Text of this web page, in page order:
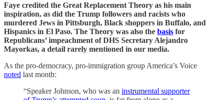
Faye credited the Great Replacement Theory as his main
inspiration, as did the Trump followers and racists who
murdered Jews in Pittsburgh, Black shoppers in Buffalo, and
Hispanics in El Paso. The Theory was also the basis for
Republicans’ impeachment of DHS Secretary Alejandro
Mayorkas, a detail rarely mentioned in our media.
As the pro-democracy, pro-immigration group America’s Voice
noted last month:
“Speaker Johnson, who was an instrumental supporter